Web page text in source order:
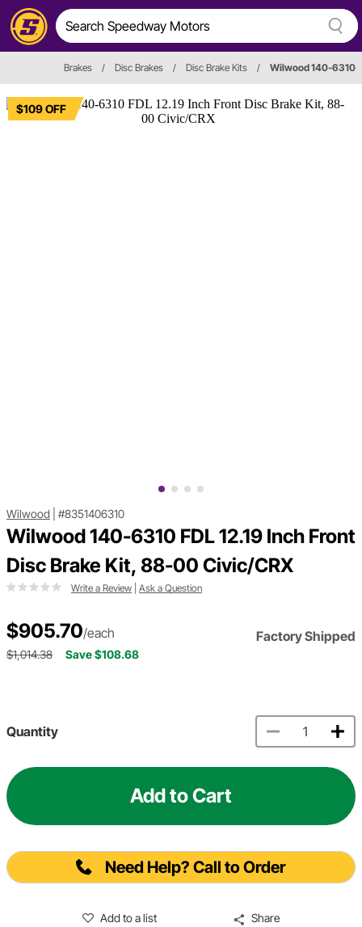
Brakes / Disc Brakes / Disc Brake Kits / Wilwood 140-6310
$109 OFF
Wilwood #8351406310
Wilwood 140-6310 FDL 12.19 Inch Front
Disc Brake Kit, 88-00 Civic/CRX
Write a Review Ask a Question
$905.70/each Factory Shipped
$1,014.38 Save $108.68
Quantity
Add to Cart
Need Help? Call to Order
Add to a list Share